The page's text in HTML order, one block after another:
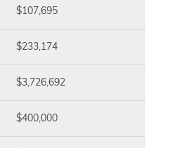
$107,695
$233,174
$3,726,692
$400,000